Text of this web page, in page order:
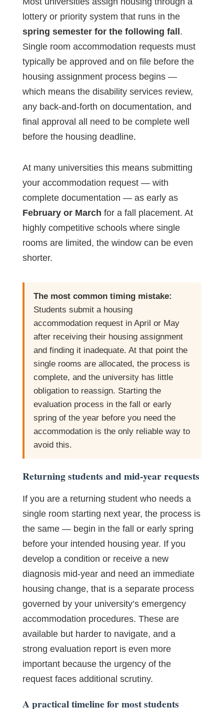
lottery or priority system that runs in the
spring semester for the following fall .
Single room accommodation requests must
typically be approved and on file before the
housing assignment process begins —
which means the disability services review,
any back-and-forth on documentation, and
final approval all need to be complete well
before the housing deadline.
At many universities this means submitting
your accommodation request — with
complete documentation — as early as
February or March for a fall placement. At
highly competitive schools where single
rooms are limited, the window can be even
shorter.
The most common timing mistake:
Students submit a housing
accommodation request in April or May
after receiving their housing assignment
and finding it inadequate. At that point the
single rooms are allocated, the process is
complete, and the university has little
obligation to reassign. Starting the
evaluation process in the fall or early
spring of the year before you need the
accommodation is the only reliable way to
avoid this.
Returning students and mid-year requests
If you are a returning student who needs a
single room starting next year, the process is
the same — begin in the fall or early spring
before your intended housing year. If you
develop a condition or receive a new
diagnosis mid-year and need an immediate
housing change, that is a separate process
governed by your university’s emergency
accommodation procedures. These are
available but harder to navigate, and a
strong evaluation report is even more
important because the urgency of the
request faces additional scrutiny.
A practical timeline for most students